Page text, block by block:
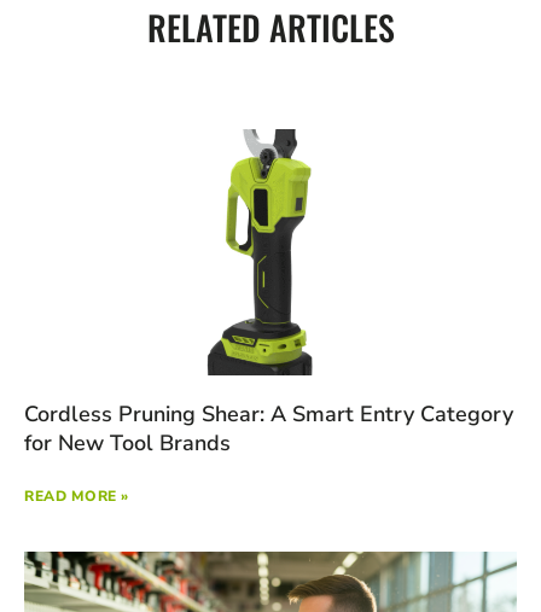
RELATED ARTICLES
Cordless Pruning Shear: A Smart Entry Category
for New Tool Brands
READ MORE »